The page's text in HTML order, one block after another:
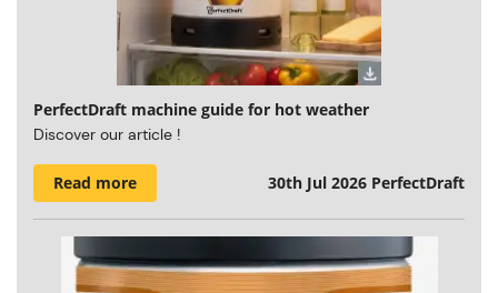
PerfectDraft machine guide for hot weather
Discover our article !
Read more 30th Jul 2026 PerfectDraft